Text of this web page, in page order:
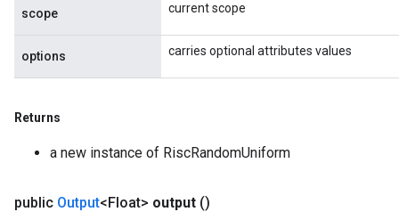
scope current scope
options carries optional attributes values
Returns
a new instance of RiscRandomUniform
public Output<Float> output ()